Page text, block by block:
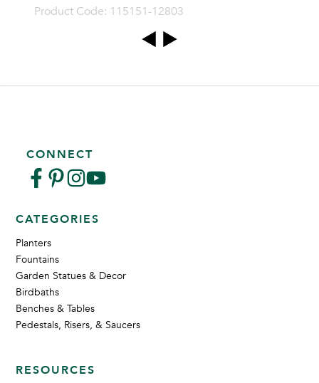
Product Code: 115151-12803
CONNECT
CATEGORIES
Planters
Fountains
Garden Statues & Decor
Birdbaths
Benches & Tables
Pedestals, Risers, & Saucers
RESOURCES